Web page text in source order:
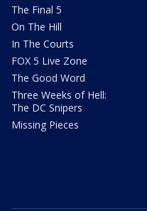
The Final 5
On The Hill
In The Courts
FOX 5 Live Zone
The Good Word
Three Weeks of Hell:
The DC Snipers
Missing Pieces